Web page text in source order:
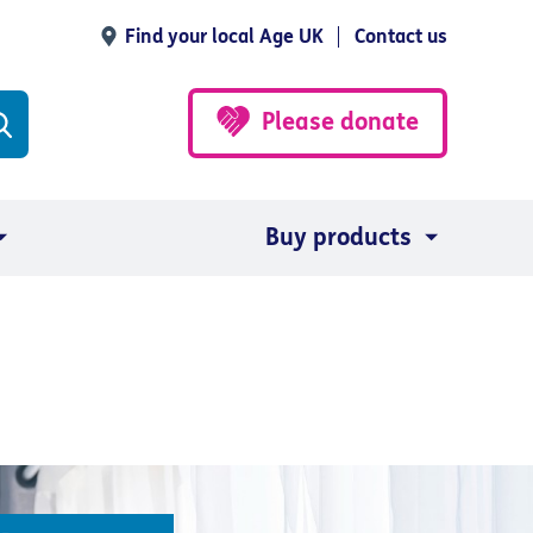
Find your local Age UK Contact us
Please donate
Buy products